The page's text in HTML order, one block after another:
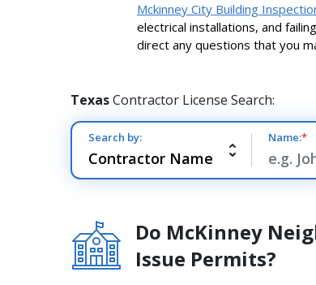
Mckinney City Building
electrical installations, and
direct any questions that you
TexasContractor License Search:
Search by: Name:*
Do McKinney
Issue Permits?